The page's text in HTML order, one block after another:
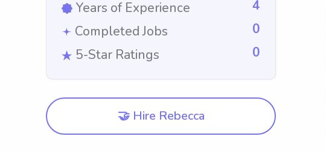
Years of Experience
4
Completed Jobs
0
5-Star Ratings
0
🤝 Hire Rebecca